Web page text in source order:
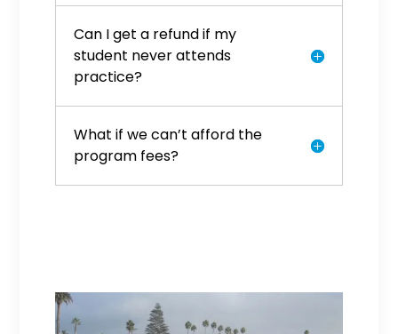
Can I get a refund if my
student never attends
practice?
What if we can’t afford the
program fees?